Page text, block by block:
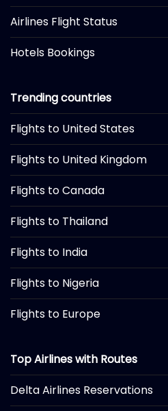
Airlines Flight Status
Hotels Bookings
Trending countries
Flights to United States
Flights to United Kingdom
Flights to Canada
Flights to Thailand
Flights to India
Flights to Nigeria
Flights to Europe
Top Airlines with Routes
Delta Airlines Reservations